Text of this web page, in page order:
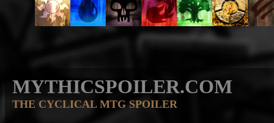
MYTHICSPOILER.COM
THE CYCLICAL MTG SPOILER